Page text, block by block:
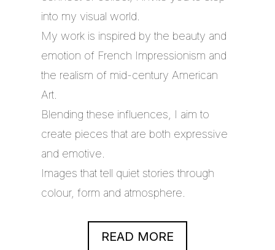
into my visual world.
My work is inspired by the beauty and
emotion of French Impressionism and
the realism of mid-century American
Art.
Blending these influences, I aim to
create pieces that are both expressive
and emotive.
Images that tell quiet stories through
colour, form and atmosphere.
READ MORE